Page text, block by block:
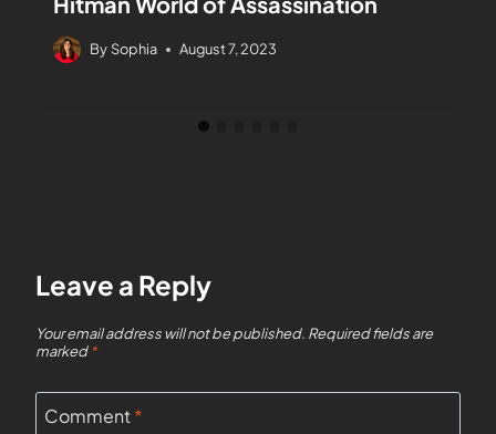
By Sophia August 7, 2023
Leave a Reply
Your email address will not be published. Required fields are
marked*
Comment*